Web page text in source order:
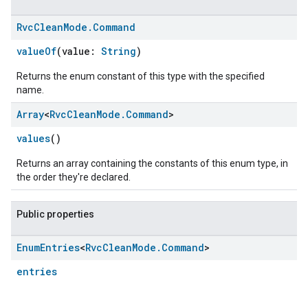
RvcCleanMode . Command
valueOf(value: String)
Returns the enum constant of this type with the specified
name.
Array<RvcCleanMode . Command>
values()
Returns an array containing the constants of this enum type, in
the order they're declared.
Public properties
EnumEntries<RvcCleanMode . Command>
entries